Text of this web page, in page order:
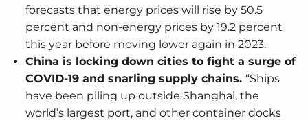
forecasts that energy prices will rise by 50.5
percent and non-energy prices by 19.2 percent
this year before moving lower again in 2023.
China is locking down cities to fight a surge of
COVID-19 and snarling supply chains. “Ships
have been piling up outside Shanghai, the
world’s largest port, and other container docks